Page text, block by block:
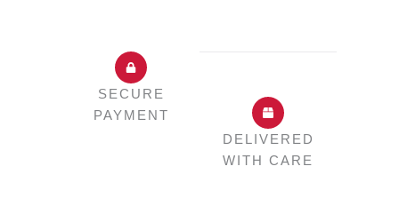
SECURE
PAYMENT
DELIVERED
WITH CARE